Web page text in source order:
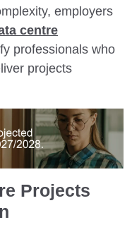
employers
centre
professionals who
projects
Projects